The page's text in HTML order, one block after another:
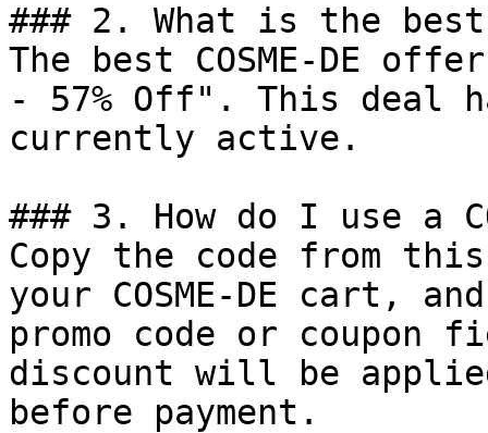
### 2. What is the best
The best COSME-DE
- 57% Off". This deal
currently active.
### 3. How do I use a
Copy the code from
your COSME-DE cart,
promo code or coupon
discount will be
before payment.